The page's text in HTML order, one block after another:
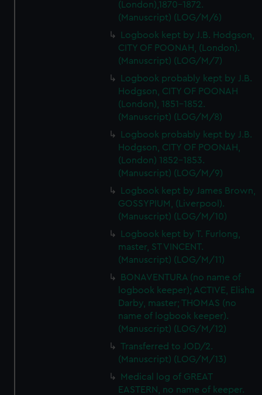
(London),1870-1872.
(Manuscript) (LOG/M/6)
Logbook kept by J.B. Hodgson,
CITY OF POONAH, (London).
(Manuscript) (LOG/M/7)
Logbook probably kept by J.B.
Hodgson, CITY OF POONAH
(London), 1851-1852.
(Manuscript) (LOG/M/8)
Logbook probably kept by J.B.
Hodgson, CITY OF POONAH,
(London) 1852-1853.
(Manuscript) (LOG/M/9)
Logbook kept by James Brown,
GOSSYPIUM, (Liverpool).
(Manuscript) (LOG/M/10)
Logbook kept by T. Furlong,
master, ST VINCENT.
(Manuscript) (LOG/M/11)
BONAVENTURA (no name of
logbook keeper); ACTIVE, Elisha
Darby, master; THOMAS (no
name of logbook keeper).
(Manuscript) (LOG/M/12)
Transferred to JOD/2.
(Manuscript) (LOG/M/13)
Medical log of GREAT
EASTERN, no name of keeper.